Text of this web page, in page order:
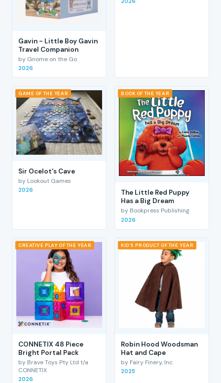
Gavin - Little Boy Gavin
Travel Companion
by Gnome on the Go
2026
GAME OF THE YEAR
Sir Ocelot's Cave
by Lookout Games
2026
BOOK OF THE YEAR
The Little Red Puppy
Has a Big Dream
by Bookpress Publishing
2026
CREATIVE PLAY OF THE YEAR
CONNETIX 48 Piece
Bright Portal Pack
by Brave Toys Pty Ltd t/a
CONNETIX
2026
KID'S PRODUCT OF THE YEAR
Robin Hood Woodsman
Hat and Cape
by Fairy Finery, Inc
2025